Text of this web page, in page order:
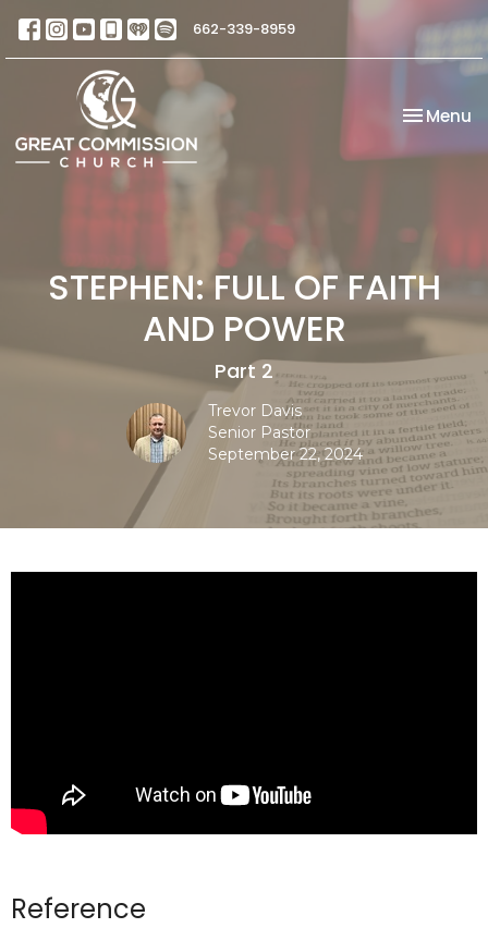
662-339-8959
Toggle
Menu
STEPHEN: FULL OF FAITH
AND POWER
Part 2
Trevor Davis
Senior Pastor
September 22, 2024
Reference